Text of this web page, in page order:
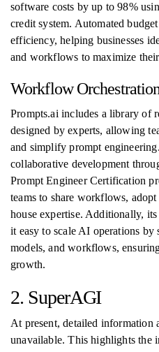
software costs by up to 98%
credit system. Automated
efficiency, helping businesses
and workflows to maximize
Workflow
Prompts.ai includes a library of
designed by experts, allowing
and simplify prompt
collaborative development
Prompt Engineer Certification
teams to share workflows,
house expertise. Additionally,
it easy to scale AI operations by
models, and workflows,
growth.
2. SuperAGI
At present, detailed information
unavailable. This highlights the